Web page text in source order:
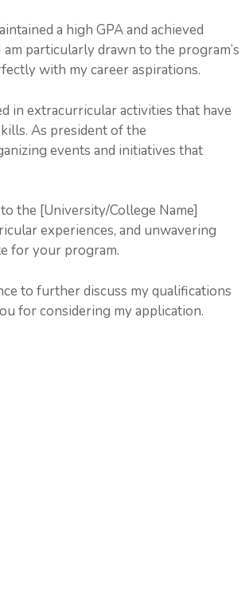
a high GPA and achieved
particularly drawn to the program’s
with my career aspirations.
in extracurricular activities that have
As president of the
events and initiatives that
the [University/College Name]
experiences, and unwavering
for your program.
to further discuss my qualifications
for considering my application.